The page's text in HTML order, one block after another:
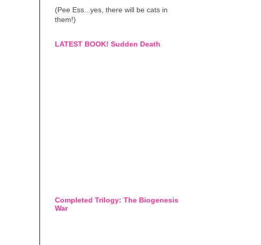
(Pee Ess...yes, there will be cats in
them!)
LATEST BOOK! Sudden Death
Completed Trilogy: The Biogenesis
War